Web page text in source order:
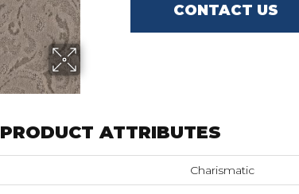
CONTACT US
PRODUCT ATTRIBUTES
Charismatic